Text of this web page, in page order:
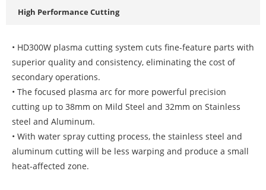
High Performance Cutting
• HD300W plasma cutting system cuts fine-feature parts with
superior quality and consistency, eliminating the cost of
secondary operations.
• The focused plasma arc for more powerful precision
cutting up to 38mm on Mild Steel and 32mm on Stainless
steel and Aluminum.
• With water spray cutting process, the stainless steel and
aluminum cutting will be less warping and produce a small
heat-affected zone.